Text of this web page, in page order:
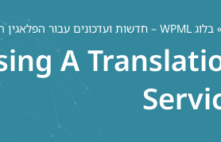
בלוג WPML – חדשות ועדכונים עבור הפלאגין הרב לשוני WordPress
A